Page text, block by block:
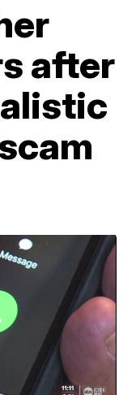
after